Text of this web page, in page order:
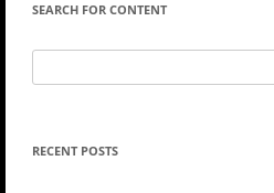
SEARCH FOR CONTENT
for:
RECENT POSTS